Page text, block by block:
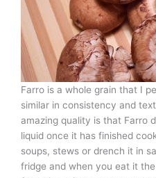
Farro is a whole grain that I
similar in consistency and
amazing quality is that Farro
liquid once it has finished
soups, stews or drench it in
fridge and when you eat it